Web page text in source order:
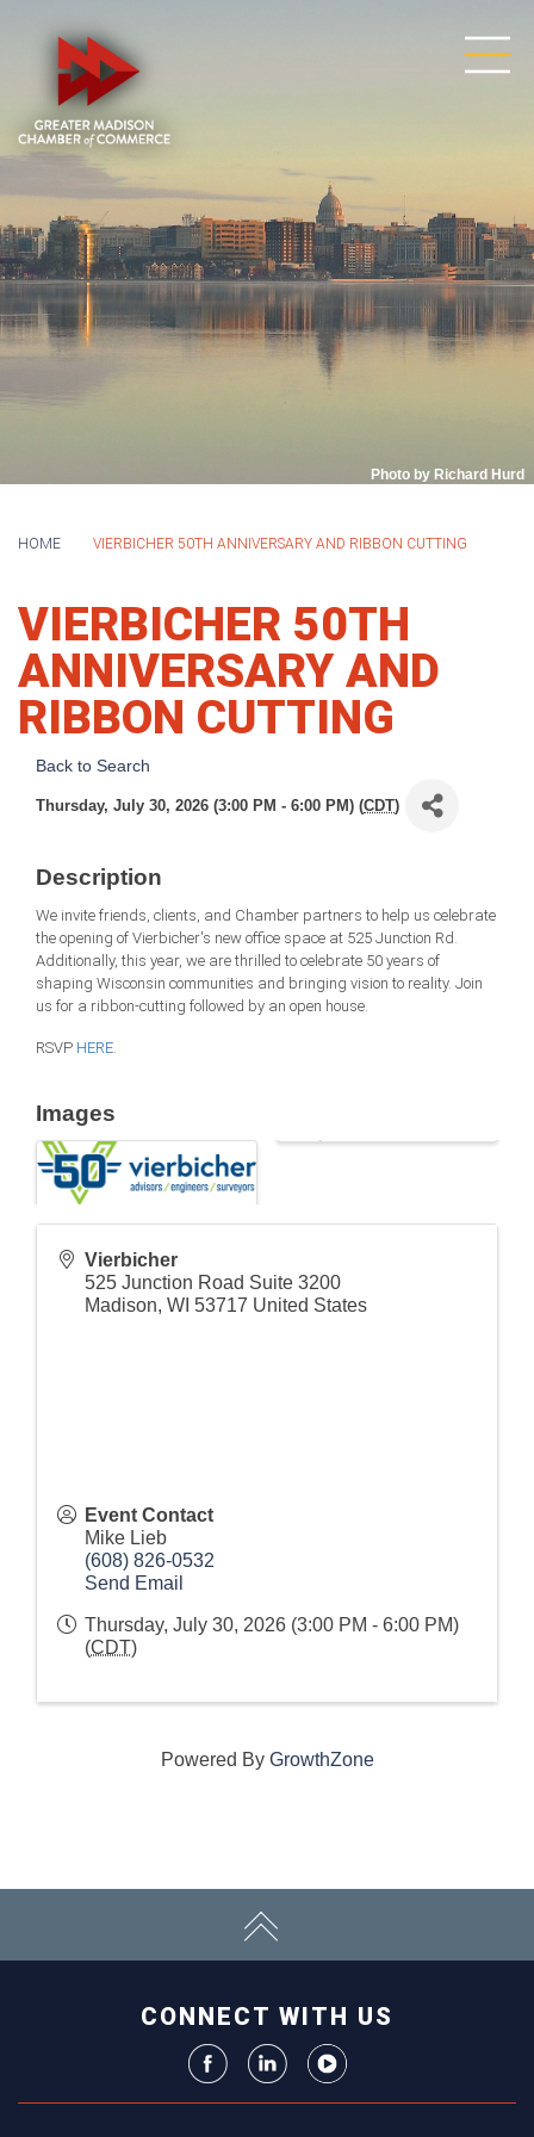
Photo by Richard Hurd
HOME VIERBICHER 50TH ANNIVERSARY AND RIBBON CUTTING
VIERBICHER 50TH
ANNIVERSARY AND
RIBBON CUTTING
Back to Search
Thursday, July 30, 2026 (3:00 PM - 6:00 PM) (CDT)
Description
We invite friends, clients, and Chamber partners to help us celebrate
the opening of Vierbicher's new office space at 525 Junction Rd.
Additionally, this year, we are thrilled to celebrate 50 years of
shaping Wisconsin communities and bringing vision to reality. Join
us for a ribbon-cutting followed by an open house.
RSVP HERE.
Images
Vierbicher
525 Junction Road Suite 3200
Madison, WI 53717 United States
Event Contact
Mike Lieb
(608) 826-0532
Send Email
Thursday, July 30, 2026 (3:00 PM - 6:00 PM)
(CDT)
Powered By GrowthZone
CONNECT WITH US